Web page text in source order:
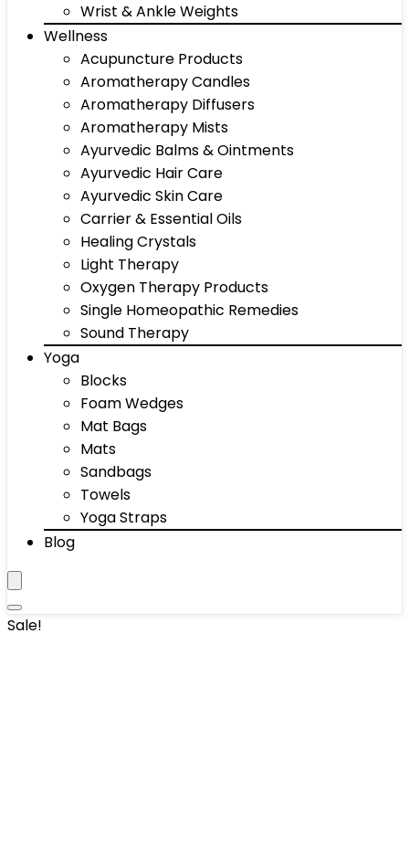
Wrist & Ankle Weights
Wellness
Acupuncture Products
Aromatherapy Candles
Aromatherapy Diffusers
Aromatherapy Mists
Ayurvedic Balms & Ointments
Ayurvedic Hair Care
Ayurvedic Skin Care
Carrier & Essential Oils
Healing Crystals
Light Therapy
Oxygen Therapy Products
Single Homeopathic Remedies
Sound Therapy
Yoga
Blocks
Foam Wedges
Mat Bags
Mats
Sandbags
Towels
Yoga Straps
Blog
Sale!